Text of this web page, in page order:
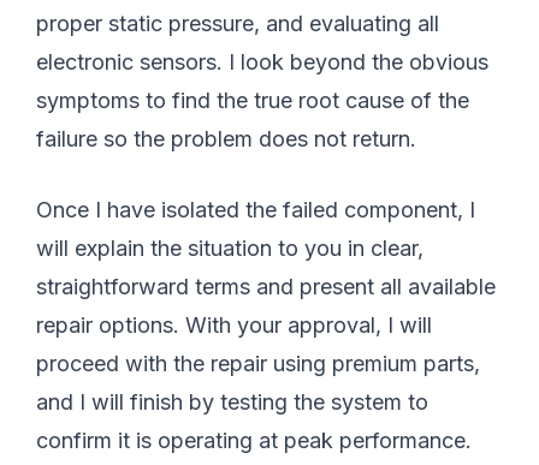
proper static pressure, and evaluating all
electronic sensors. I look beyond the obvious
symptoms to find the true root cause of the
failure so the problem does not return.
Once I have isolated the failed component, I
will explain the situation to you in clear,
straightforward terms and present all available
repair options. With your approval, I will
proceed with the repair using premium parts,
and I will finish by testing the system to
confirm it is operating at peak performance.